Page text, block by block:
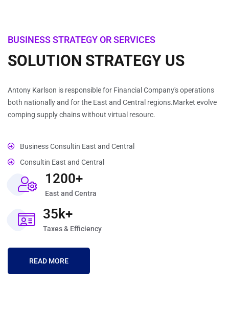
BUSINESS STRATEGY OR SERVICES
SOLUTION STRATEGY US
Antony Karlson is responsible for Financial Company's operations
both nationally and for the East and Central regions.Market evolve
comping supply chains without virtual resourc.
Business Consultin East and Central
Consultin East and Central
1200+
East and Centra
35k+
Taxes & Efficiency
READ MORE